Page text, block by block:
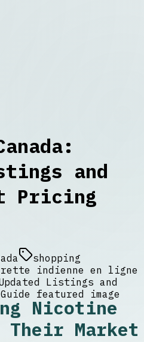
and
Pricing
shopping
indienne en ligne
Nicotine
Their Market